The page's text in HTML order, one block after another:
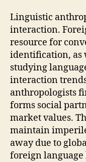
Linguistic
interaction.
resource for
identification, as
studying
interaction
anthropologists
forms social
market values.
maintain
away due to
foreign